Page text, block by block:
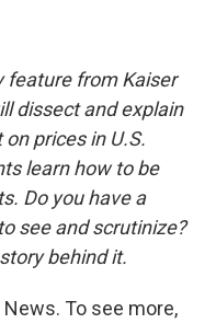
feature from Kaiser
dissect and explain
prices in U.S.
learn how to be
Do you have a
see and scrutinize?
behind it.
To see more,